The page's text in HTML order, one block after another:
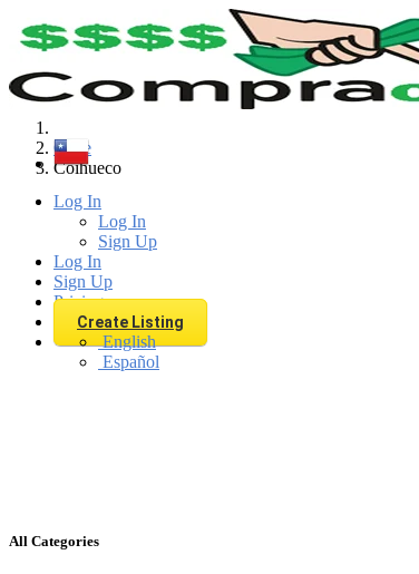
Log In
Log In
Sign Up
Log In
Sign Up
Pricing
Create Listing
English
Español
Find
Chile
Coihueco
All Categories